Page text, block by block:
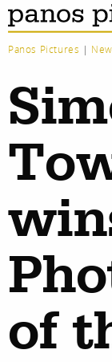
Panos Pictures |
of